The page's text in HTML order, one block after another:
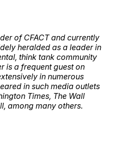
of CFACT and currently
heralded as a leader in
think tank community
is a frequent guest on
in numerous
in such media outlets
Times, The Wall
among many others.